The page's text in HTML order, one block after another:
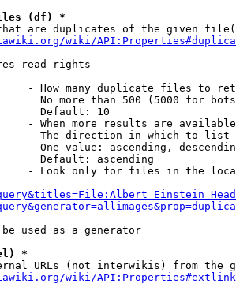
(df) *
are duplicates of the given
wiki/
read rights
- How many duplicate files to
No more than 500 (5000 for
Default: 10
- When more results are
- The direction in which to list
One value: ascending,
Default: ascending
- Look only for files in the
used as a generator
*
URLs (not interwikis) from the
wiki/